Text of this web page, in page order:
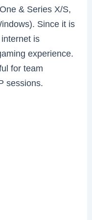
& Series X/S,
Since it is
is
experience.
for team
sessions.